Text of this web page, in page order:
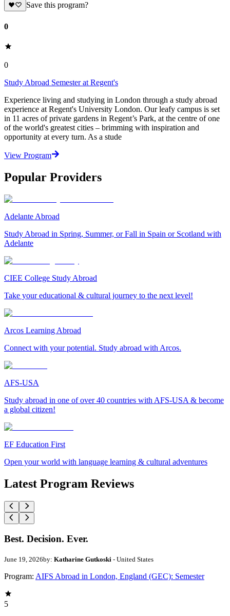
Save this program?
0
0
Study Abroad Semester at Regent's
Experience living and studying in London through a study abroad
experience at Regent's University London. Our leafy campus is set
in 11 acres of private gardens in Regent’s Park, at the centre of one
of the world's greatest cities – brimming with inspiration and
opportunity at every turn. As a stude
View Program
Popular Providers
Adelante Abroad
Study Abroad in Spring, Summer, or Fall in Spain or Scotland with
Adelante
CIEE College Study Abroad
Take your educational & cultural journey to the next level!
Arcos Learning Abroad
Connect with your potential. Study abroad with Arcos.
AFS-USA
Study abroad in one of over 40 countries with AFS-USA & become
a global citizen!
EF Education First
Open your world with language learning & cultural adventures
Latest Program Reviews
Best. Decision. Ever.
June 19, 2026by: Katharine Gutkoski - United States
Program: AIFS Abroad in London, England (GEC): Semester
5